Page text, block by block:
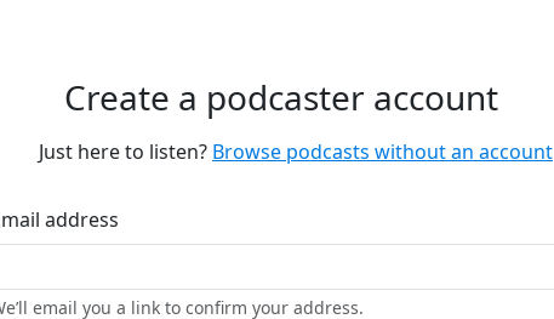
Create a podcaster account
Just here to listen? Browse podcasts without an account
address
email you a link to confirm your address.